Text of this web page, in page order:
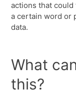
actions that
a certain word or
data.
What
this?